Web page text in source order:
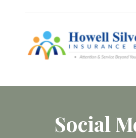
Social